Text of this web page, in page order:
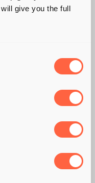
give you the full
IS